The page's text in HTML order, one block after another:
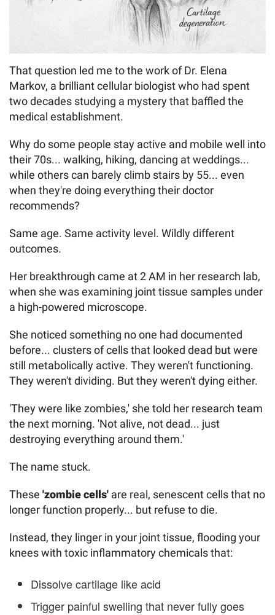
That question led me to the work of Dr. Elena
Markov, a brilliant cellular biologist who had spent
two decades studying a mystery that baffled the
medical establishment.
Why do some people stay active and mobile well into
their 70s... walking, hiking, dancing at weddings...
while others can barely climb stairs by 55... even
when they're doing everything their doctor
recommends?
Same age. Same activity level. Wildly different
outcomes.
Her breakthrough came at 2 AM in her research lab,
when she was examining joint tissue samples under
a high-powered microscope.
She noticed something no one had documented
before... clusters of cells that looked dead but were
still metabolically active. They weren't functioning.
They weren't dividing. But they weren't dying either.
'They were like zombies,' she told her research team
the next morning. 'Not alive, not dead... just
destroying everything around them.'
The name stuck.
These 'zombie cells' are real, senescent cells that no
longer function properly... but refuse to die.
Instead, they linger in your joint tissue, flooding your
knees with toxic inflammatory chemicals that:
Dissolve cartilage like acid
Trigger painful swelling that never fully goes